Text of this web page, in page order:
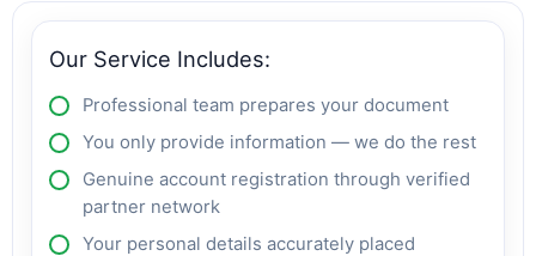
Our Service Includes:
Professional team prepares your document
You only provide information — we do the rest
Genuine account registration through verified
partner network
Your personal details accurately placed